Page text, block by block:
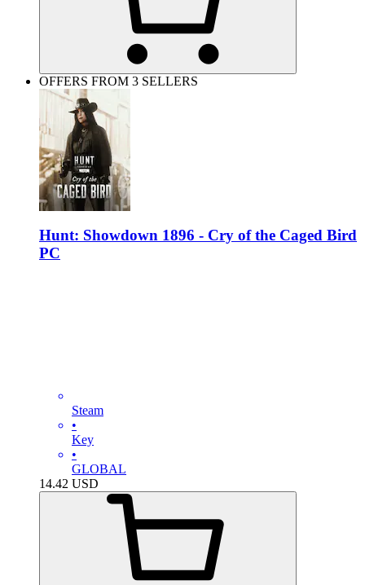
OFFERS FROM 3 SELLERS
Hunt: Showdown 1896 - Cry of the Caged Bird
PC
Steam
•
Key
•
GLOBAL
14.42 USD